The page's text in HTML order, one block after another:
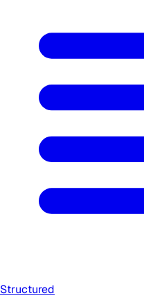
Structured